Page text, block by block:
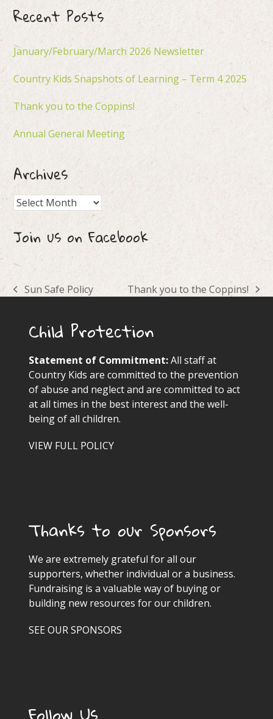
Recent Posts
January/February/March 2026 Newsletter
Country Kids Snapshots of Learning – Term 4 2025
Thank you to the Coppins!
Annual General Meeting
Archives
Archives
Join us on Facebook
previous
Sun Safe Policy
next
Thank you to the Coppins!
Child Protection
Statement of Commitment:All staff at
Country Kids are committed to the prevention
of abuse and neglect and are committed to act
at all times in the best interest and the well-
being of all children.
VIEW FULL POLICY
Thanks to our Sponsors
We are extremely grateful for all our
supporters, whether individual or a business.
Fundraising is a valuable way of buying or
building new resources for our children.
SEE OUR SPONSORS